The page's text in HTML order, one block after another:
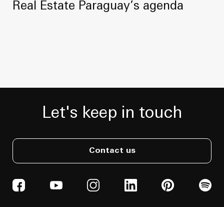
Real Estate Paraguay’s agenda
Let's keep in touch
Contact us